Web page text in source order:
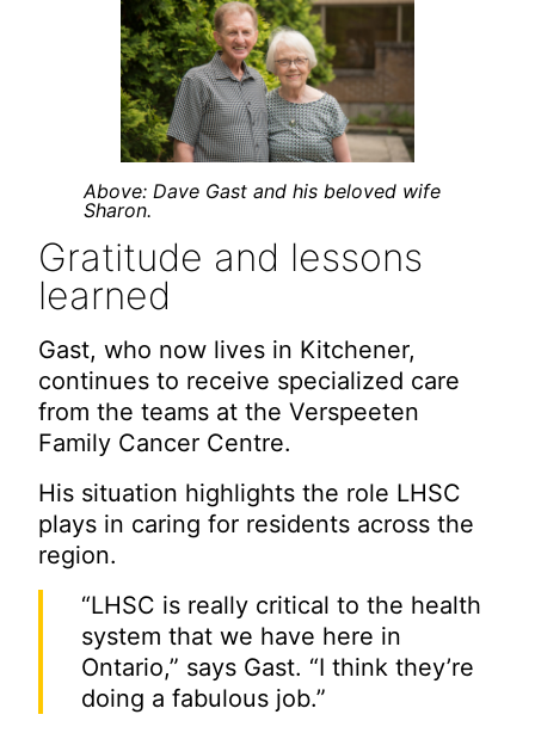
Above: Dave Gast and his beloved wife
Sharon.
Gratitude and lessons
learned
Gast, who now lives in Kitchener,
continues to receive specialized care
from the teams at the Verspeeten
Family Cancer Centre.
His situation highlights the role LHSC
plays in caring for residents across the
region.
“LHSC is really critical to the health
system that we have here in
Ontario,” says Gast. “I think they’re
doing a fabulous job.”